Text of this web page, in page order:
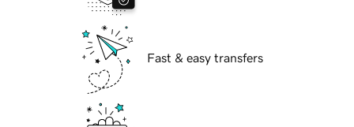
Fast & easy transfers